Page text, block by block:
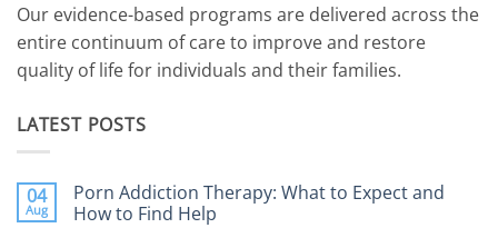
Our evidence-based programs are delivered across the
entire continuum of care to improve and restore
quality of life for individuals and their families.
LATEST POSTS
04
Aug
Porn Addiction Therapy: What to Expect and
How to Find Help